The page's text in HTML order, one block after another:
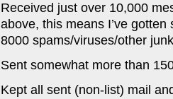
Received just over 10,000
above, this means I’ve
8000 spams/viruses/other
Sent somewhat more than
Kept all sent (non-list) mail